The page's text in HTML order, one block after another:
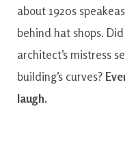
about 1920s
behind hat shops.
architect’s mistress
building’s curves?
laugh.